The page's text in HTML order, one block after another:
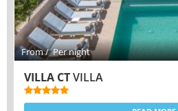
From / Per night
VILLA CTVILLA